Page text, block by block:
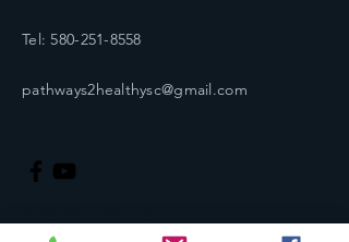
Tel:580-251-8558
pathways2healthysc@gmail.com